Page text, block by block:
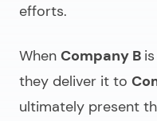
efforts.
When Company B
they deliver it to
ultimately present